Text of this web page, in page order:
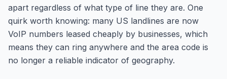
apart regardless of what type of line they are. One
quirk worth knowing: many US landlines are now
VoIP numbers leased cheaply by businesses, which
means they can ring anywhere and the area code is
no longer a reliable indicator of geography.